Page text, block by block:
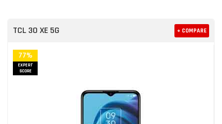
TCL 30 XE 5G + COMPARE
77%
EXPERT
SCORE